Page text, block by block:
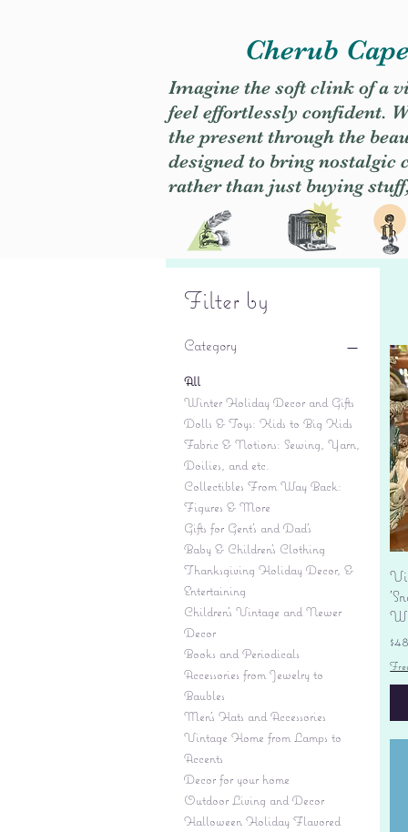
Cherub
Imagine the soft clink of a
feel effortlessly confident.
the present through the
designed to bring nostalgic
rather than just buying
Filter by
Category
All
Winter Holiday Decor and Gifts
Dolls & Toys: Kids to Big Kids
Fabric & Notions: Sewing, Yarn,
Doilies, and etc.
Collectibles From Way Back:
Figures & More
Gifts for Gent's and Dad's
Baby & Children’s Clothing
Thanksgiving Holiday Decor, &
Entertaining
Children's Vintage and Newer
Decor
Books and Periodicals
Accessories from Jewelry to
Baubles
Men's Hats and Accessories
Vintage Home from Lamps to
Accents
Decor for your home
Outdoor Living and Decor
Halloween Holiday Flavored